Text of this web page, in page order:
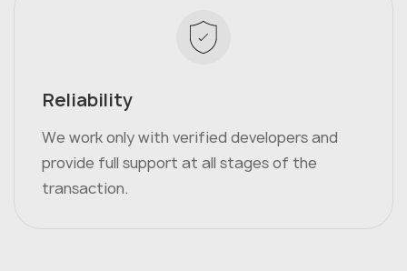
Reliability
We work only with verified developers and
provide full support at all stages of the
transaction.